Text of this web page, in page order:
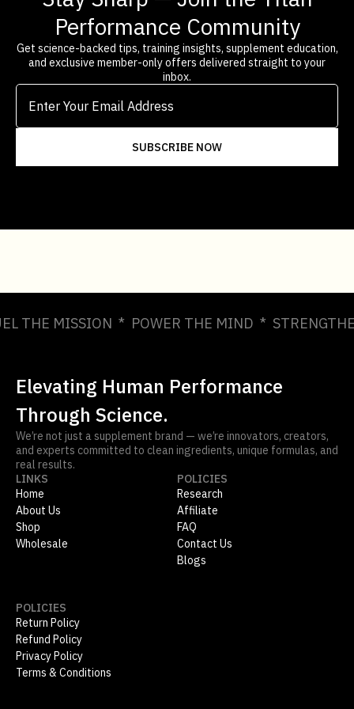
Performance Community
Get science-backed tips, training insights, supplement education,
and exclusive member-only offers delivered straight to your
inbox.
THE MISSION * POWER THE MIND *
Elevating Human Performance
Through Science.
We’re not just a supplement brand — we’re innovators, creators,
and experts committed to clean ingredients, unique formulas, and
real results.
LINKS
Home
About Us
Shop
Wholesale
POLICIES
Research
Affiliate
FAQ
Contact Us
Blogs
POLICIES
Return Policy
Refund Policy
Privacy Policy
Terms & Conditions